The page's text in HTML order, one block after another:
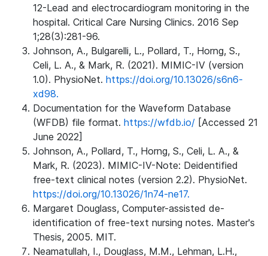
12-Lead and electrocardiogram monitoring in the
hospital. Critical Care Nursing Clinics. 2016 Sep
1;28(3):281-96.
Johnson, A., Bulgarelli, L., Pollard, T., Horng, S.,
Celi, L. A., & Mark, R. (2021). MIMIC-IV (version
1.0). PhysioNet. https://doi.org/10.13026/s6n6-
xd98.
Documentation for the Waveform Database
(WFDB) file format. https://wfdb.io/ [Accessed 21
June 2022]
Johnson, A., Pollard, T., Horng, S., Celi, L. A., &
Mark, R. (2023). MIMIC-IV-Note: Deidentified
free-text clinical notes (version 2.2). PhysioNet.
https://doi.org/10.13026/1n74-ne17.
Margaret Douglass, Computer-assisted de-
identification of free-text nursing notes. Master's
Thesis, 2005. MIT.
Neamatullah, I., Douglass, M.M., Lehman, L.H.,